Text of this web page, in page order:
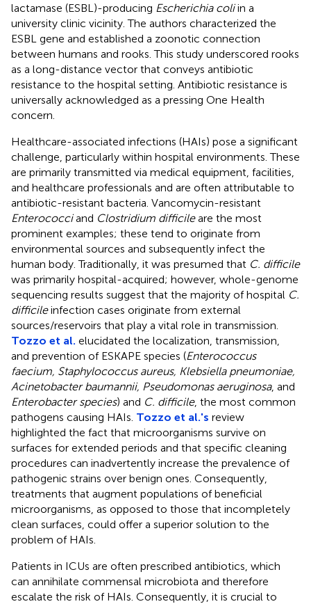
lactamase (ESBL)-producing Escherichia coliin a
university clinic vicinity. The authors characterized the
ESBL gene and established a zoonotic connection
between humans and rooks. This study underscored rooks
as a long-distance vector that conveys antibiotic
resistance to the hospital setting. Antibiotic resistance is
universally acknowledged as a pressing One Health
concern.
Healthcare-associated infections (HAIs) pose a significant
challenge, particularly within hospital environments. These
are primarily transmitted via medical equipment, facilities,
and healthcare professionals and are often attributable to
antibiotic-resistant bacteria. Vancomycin-resistant
Enterococciand Clostridium difficileare the most
prominent examples; these tend to originate from
environmental sources and subsequently infect the
human body. Traditionally, it was presumed that C. difficile
was primarily hospital-acquired; however, whole-genome
sequencing results suggest that the majority of hospital C.
difficileinfection cases originate from external
sources/reservoirs that play a vital role in transmission.
Tozzo et al. elucidated the localization, transmission,
and prevention of ESKAPE species (Enterococcus
faecium, Staphylococcus aureus, Klebsiella pneumoniae,
Acinetobacter baumannii, Pseudomonas aeruginosa, and
Enterobacter species) and C. difficile, the most common
pathogens causing HAIs. Tozzo et al.'s review
highlighted the fact that microorganisms survive on
surfaces for extended periods and that specific cleaning
procedures can inadvertently increase the prevalence of
pathogenic strains over benign ones. Consequently,
treatments that augment populations of beneficial
microorganisms, as opposed to those that incompletely
clean surfaces, could offer a superior solution to the
problem of HAIs.
Patients in ICUs are often prescribed antibiotics, which
can annihilate commensal microbiota and therefore
escalate the risk of HAIs. Consequently, it is crucial to